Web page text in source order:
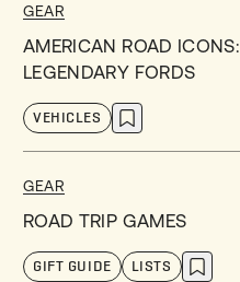
GEAR
AMERICAN ROAD ICONS:
LEGENDARY FORDS
VEHICLES
GEAR
ROAD TRIP GAMES
GIFT GUIDE LISTS